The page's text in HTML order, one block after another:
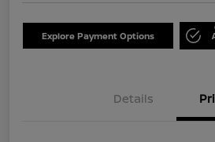
Explore Payment Options
Details